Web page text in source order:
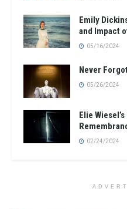
Emily
and Impact
05/16/2024
Never
05/26/2024
Elie
02/24/2024